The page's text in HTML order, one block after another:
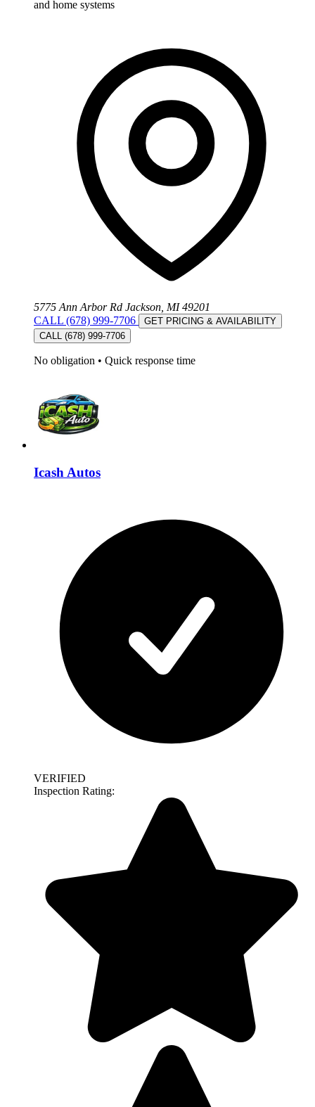
and home systems
5775 Ann Arbor Rd Jackson, MI 49201
CALL (678) 999-7706
GET PRICING & AVAILABILITY
CALL (678) 999-7706
No obligation • Quick response time
Icash Autos
VERIFIED
Inspection Rating: